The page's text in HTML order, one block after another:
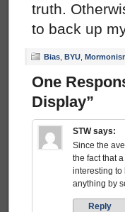
truth.
to back up
Bias BYU
One
Display”
STW says:
Since the
the fact that
interesting to
anything by
Reply